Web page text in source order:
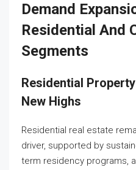
Demand
Residential And
Segments
Residential
New Highs
Residential real estate
driver, supported by
term residency programs,